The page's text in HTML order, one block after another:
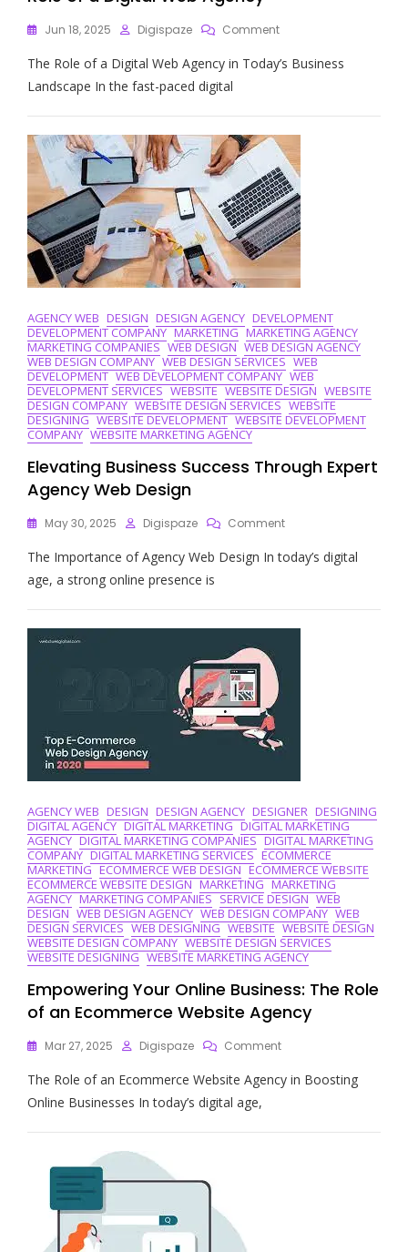
Jun 18, 2025 Digispaze CommentOn
Your
The
Role
Of
A
Digital
Web
Agency
The Role of a Digital Web Agency in Today’s Business
Landscape In the fast-paced digital
AGENCY WEB DESIGN DESIGN AGENCY DEVELOPMENT
DEVELOPMENT COMPANY MARKETING MARKETING AGENCY
MARKETING COMPANIES WEB DESIGN WEB DESIGN AGENCY
WEB DESIGN COMPANY WEB DESIGN SERVICES WEB
DEVELOPMENT WEB DEVELOPMENT COMPANY WEB
DEVELOPMENT SERVICES WEBSITE WEBSITE DESIGN WEBSITE
DESIGN COMPANY WEBSITE DESIGN SERVICES WEBSITE
DESIGNING WEBSITE DEVELOPMENT WEBSITE DEVELOPMENT
COMPANY WEBSITE MARKETING AGENCY
Elevating Business Success Through Expert
Agency Web Design
May 30, 2025 Digispaze CommentOn
Business
Expert
Agency
The Importance of Agency Web Design In today’s digital
age, a strong online presence is
AGENCY WEB DESIGN DESIGN AGENCY DESIGNER DESIGNING
DIGITAL AGENCY DIGITAL MARKETING DIGITAL MARKETING
AGENCY DIGITAL MARKETING COMPANIES DIGITAL MARKETING
COMPANY DIGITAL MARKETING SERVICES ECOMMERCE
MARKETING ECOMMERCE WEB DESIGN ECOMMERCE WEBSITE
ECOMMERCE WEBSITE DESIGN MARKETING MARKETING
AGENCY MARKETING COMPANIES SERVICE DESIGN WEB
DESIGN WEB DESIGN AGENCY WEB DESIGN COMPANY WEB
DESIGN SERVICES WEB DESIGNING WEBSITE WEBSITE DESIGN
WEBSITE DESIGN COMPANY WEBSITE DESIGN SERVICES
WEBSITE DESIGNING WEBSITE MARKETING AGENCY
Empowering Your Online Business: The Role
of an Ecommerce Website Agency
Mar 27, 2025 Digispaze CommentOn
Your
The
The Role of an Ecommerce Website Agency in Boosting
Online Businesses In today’s digital age,